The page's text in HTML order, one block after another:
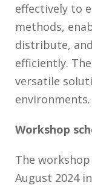
effectively to
methods,
distribute,
efficiently.
versatile
environments.
Workshop
The
August 2024